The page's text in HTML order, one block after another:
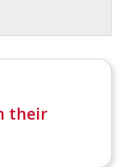
their